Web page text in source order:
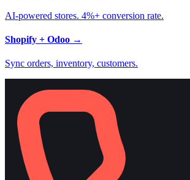
AI-powered stores. 4%+ conversion rate.
Shopify + Odoo →
Sync orders, inventory, customers.